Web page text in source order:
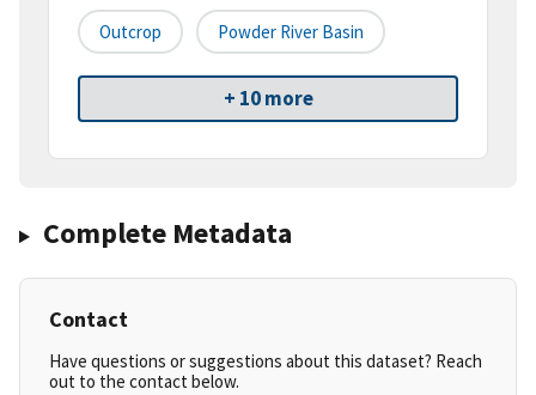
Outcrop Powder River Basin
+ 10 more
Complete Metadata
Contact
Have questions or suggestions about this dataset? Reach
out to the contact below.